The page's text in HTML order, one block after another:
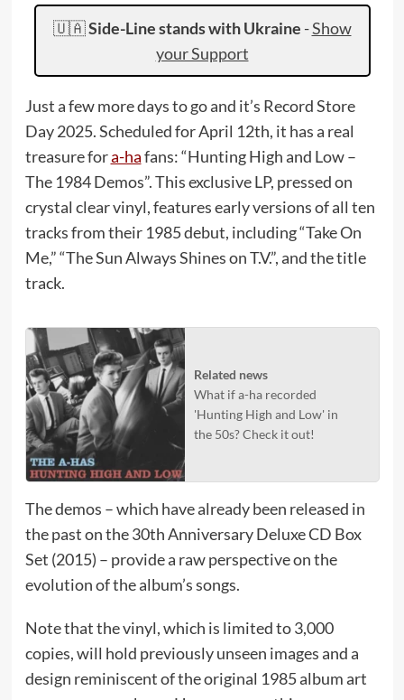
🇺🇦Side-Line stands with Ukraine -Show
your Support
Just a few more days to go and it’s Record Store
Day 2025. Scheduled for April 12th, it has a real
treasure fora-hafans: “Hunting High and Low –
The 1984 Demos”. This exclusive LP, pressed on
crystal clear vinyl, features early versions of all ten
tracks from their 1985 debut, including “Take On
Me,” “The Sun Always Shines on T.V.”, and the title
track.
Related news
What if a-ha recorded
'Hunting High and Low' in
the 50s? Check it out!
The demos – which have already been released in
the past on the 30th Anniversary Deluxe CD Box
Set (2015) – provide a raw perspective on the
evolution of the album’s songs.​
Note that the vinyl, which is limited to 3,000
copies, will hold previously unseen images and a
design reminiscent of the original 1985 album art